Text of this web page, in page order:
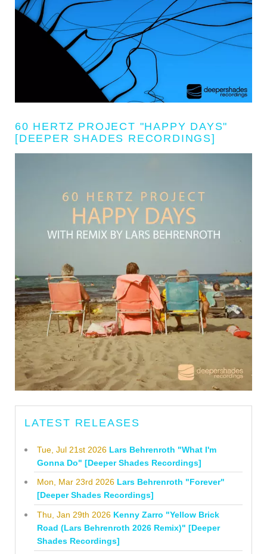
60 HERTZ PROJECT "HAPPY DAYS"
[DEEPER SHADES RECORDINGS]
LATEST RELEASES
Tue, Jul 21st 2026 Lars Behrenroth "What I'm
Gonna Do" [Deeper Shades Recordings]
Mon, Mar 23rd 2026 Lars Behrenroth "Forever"
[Deeper Shades Recordings]
Thu, Jan 29th 2026 Kenny Zarro "Yellow Brick
Road (Lars Behrenroth 2026 Remix)" [Deeper
Shades Recordings]